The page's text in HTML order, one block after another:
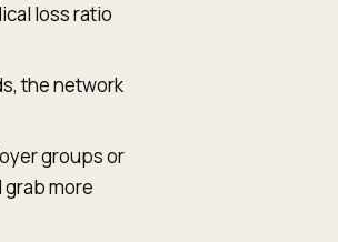
loss ratio
the network
groups or
more